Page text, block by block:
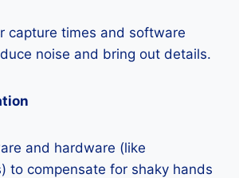
capture times and software
noise and bring out details.
and hardware (like
to compensate for shaky hands